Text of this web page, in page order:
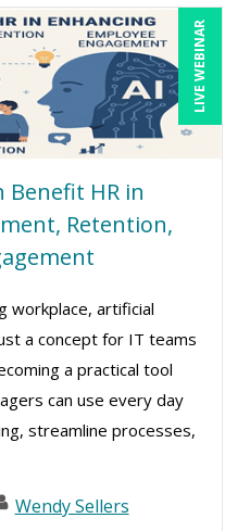
LIVE WEBINAR
Benefit HR in
Retention,
workplace, artificial
a concept for IT teams
a practical tool
can use every day
streamline processes,
Wendy Sellers